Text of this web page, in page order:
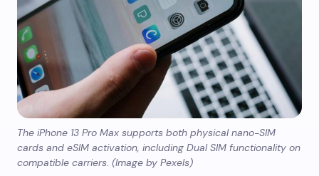
The iPhone 13 Pro Max supports both physical nano-SIM
cards and eSIM activation, including Dual SIM functionality on
compatible carriers. (Image by Pexels)